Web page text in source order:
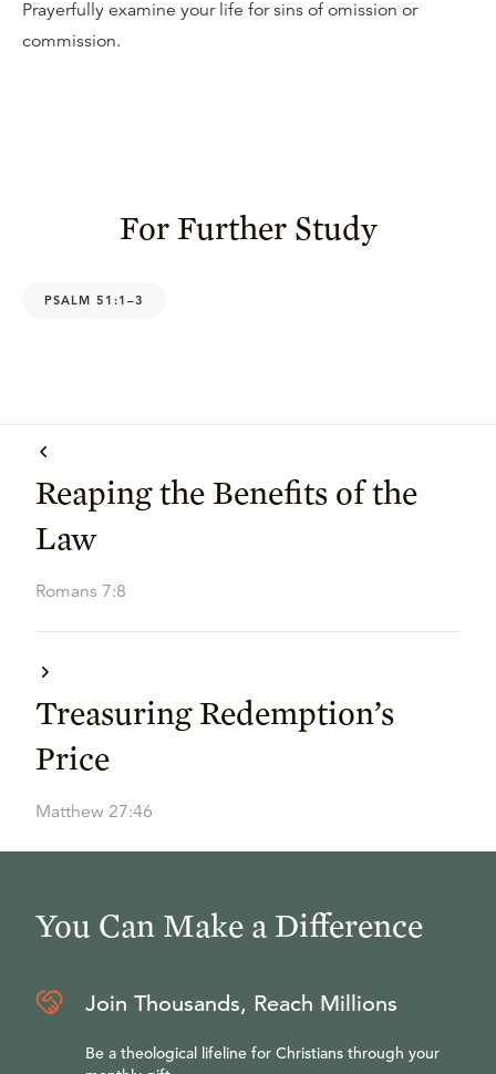
Prayerfully examine your life for sins of omission or
commission.
For Further Study
PSALM 51:1–3
Reaping the Benefits of the
Law
Romans 7:8
Treasuring Redemption’s
Price
Matthew 27:46
You Can Make a Difference
Join Thousands, Reach Millions
Be a theological lifeline for Christians through your